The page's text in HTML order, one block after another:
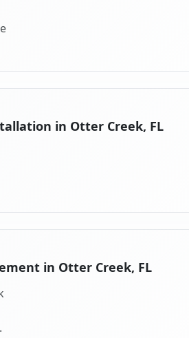
in Otter Creek, FL
in Otter Creek, FL